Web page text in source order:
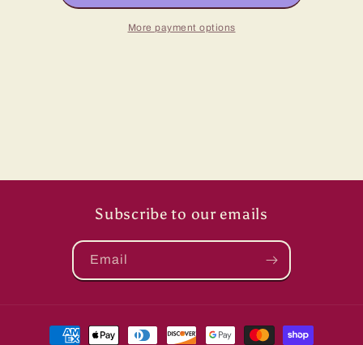
More payment options
Subscribe to our emails
Email
Payment